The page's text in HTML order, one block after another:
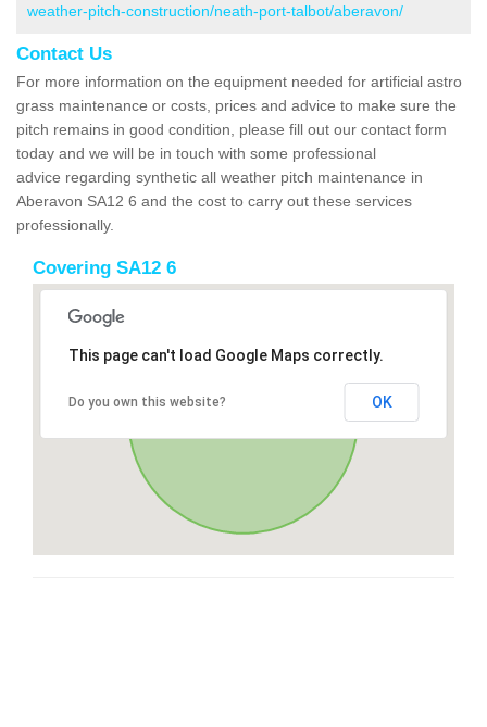
weather-pitch-construction/neath-port-talbot/aberavon/
Contact Us
For more information on the equipment needed for artificial astro
grass maintenance or costs, prices and advice to make sure the
pitch remains in good condition, please fill out our contact form
today and we will be in touch with some professional
advice regarding synthetic all weather pitch maintenance in
Aberavon SA12 6 and the cost to carry out these services
professionally.
Covering SA12 6
This page can't load Google Maps correctly.
Do you own this website? OK